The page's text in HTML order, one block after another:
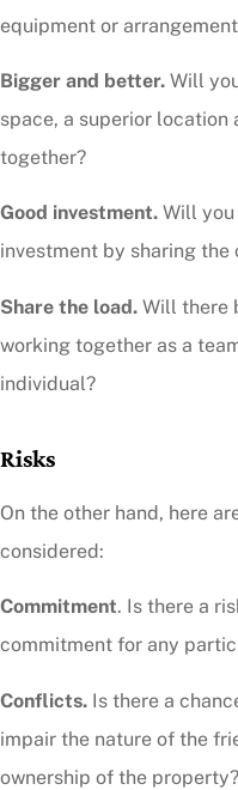
equipment or
Bigger and better. Will
space, a superior
together?
Good investment. Will
investment by sharing the
Share the load. Will there
working together as a
individual?
Risks
On the other hand, here
considered:
Commitment. Is there a
commitment for any
Conflicts. Is there a
impair the nature of the
ownership of the property?